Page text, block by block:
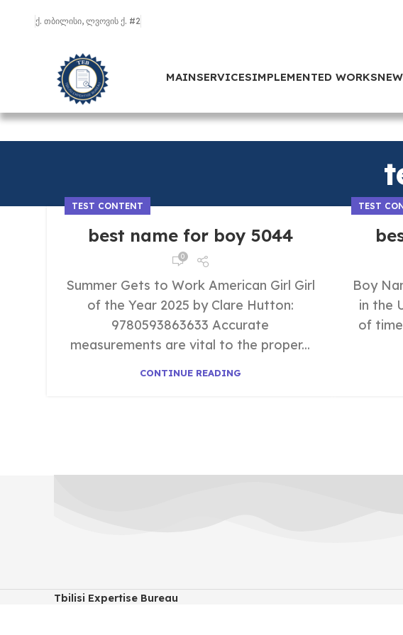
ქ. თბილისი, ლვოვის ქ. #2
MAINSERVICESIMPLEMENTED WORKS
TEST CONTENT
best name for boy 5044
0
Summer Gets to Work American Girl Girl
of the Year 2025 by Clare Hutton:
9780593863633 Accurate
measurements are vital to the proper...
CONTINUE READING
TEST
Boy
in the
of
Tbilisi Expertise Bureau